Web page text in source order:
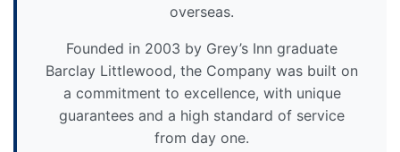
overseas.
Founded in 2003 by Grey’s Inn graduate
Barclay Littlewood, the Company was built on
a commitment to excellence, with unique
guarantees and a high standard of service
from day one.